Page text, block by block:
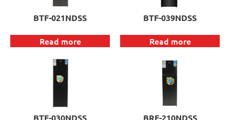
BTF-021NDSS
Read more
BTF-039NDSS
Read more
BTF-030NDSS BRF-210NDSS